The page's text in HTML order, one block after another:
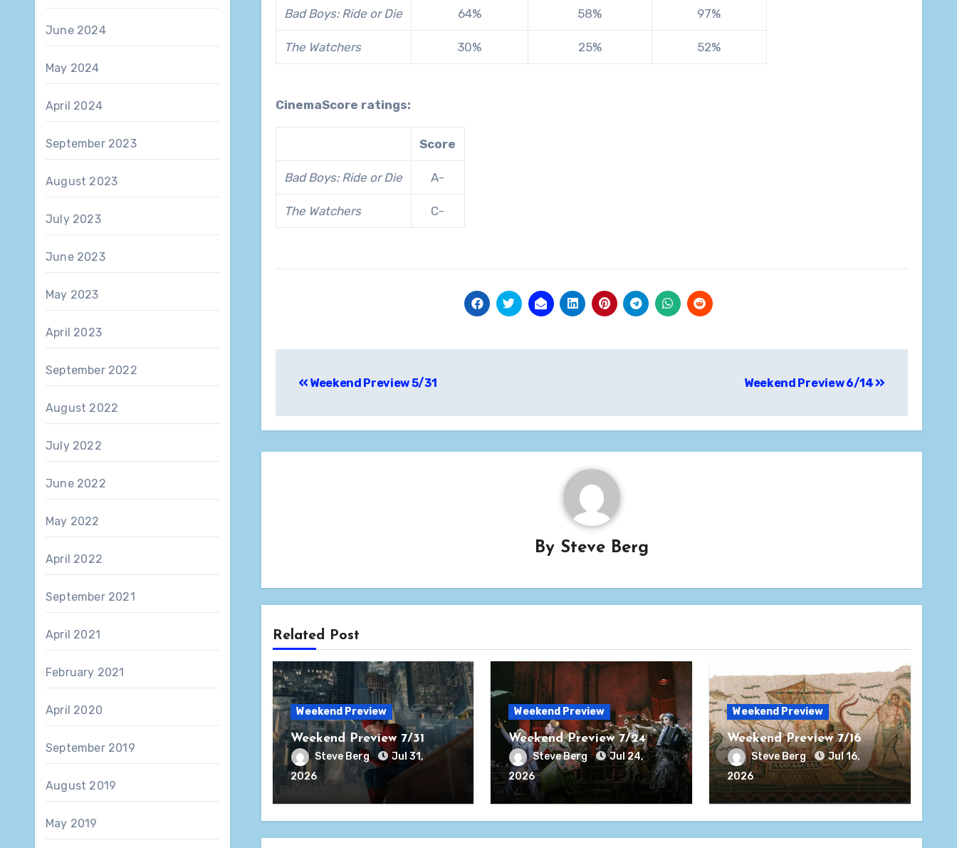
June 2024
May 2024
April 2024
September 2023
August 2023
July 2023
June 2023
May 2023
April 2023
September 2022
August 2022
July 2022
June 2022
May 2022
April 2022
September 2021
April 2021
February 2021
April 2020
September 2019
August 2019
May 2019
Bad Boys: Ride or Die 64% 58% 97%
The Watchers 30% 25% 52%
CinemaScore ratings:
Score
Bad Boys: Ride or Die A-
The Watchers C-
navigation
Weekend Preview 5/31 Weekend Preview 6/14
By Steve Berg
Related Post
Weekend Preview
Weekend Preview 7/31
Steve Berg
Jul 31,
2026
Weekend Preview
Weekend Preview 7/24
Steve Berg
Jul 24,
2026
Weekend Preview
Weekend Preview 7/16
Steve Berg
Jul 16,
2026